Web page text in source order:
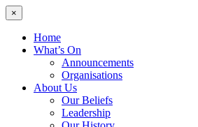
×
Home
What’s On
Announcements
Organisations
About Us
Our Beliefs
Leadership